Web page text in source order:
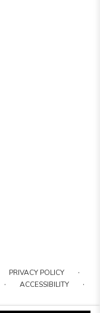
PRIVACY POLICY ·
· ACCESSIBILITY ·